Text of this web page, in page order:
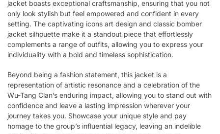
jacket boasts exceptional craftsmanship, ensuring that you not
only look stylish but feel empowered and confident in every
setting. The captivating icons art design and classic bomber
jacket silhouette make it a standout piece that effortlessly
complements a range of outfits, allowing you to express your
individuality with a bold and timeless sophistication.
Beyond being a fashion statement, this jacket is a
representation of artistic resonance and a celebration of the
Wu-Tang Clan’s enduring impact, allowing you to stand out with
confidence and leave a lasting impression wherever your
journey takes you. Showcase your unique style and pay
homage to the group’s influential legacy, leaving an indelible